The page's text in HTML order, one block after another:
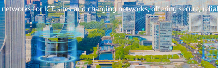
for ICT sites and charging networks, offering secure,